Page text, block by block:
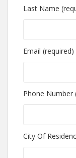
Last Name
Email (required)
Phone Number
City Of